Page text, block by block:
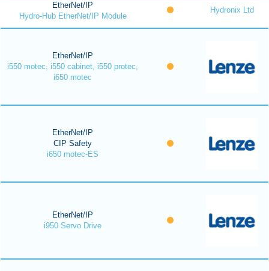
EtherNet/IP
Hydro-Hub EtherNet/IP Module
Hydronix Ltd
EtherNet/IP
i550 motec, i550 cabinet, i550 protec,
i650 motec
EtherNet/IP
CIP Safety
i650 motec-ES
EtherNet/IP
i950 Servo Drive